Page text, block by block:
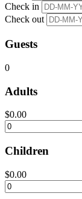
Check in
Check out
Guests
0
Adults
$0.00
Children
$0.00